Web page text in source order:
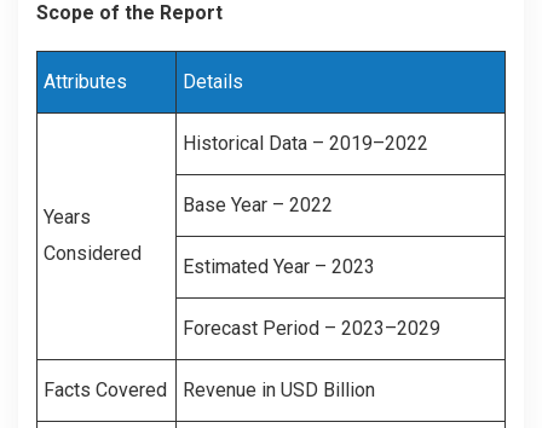
Scope of the Report
Attributes Details
Years
Considered
Historical Data – 2019–2022
Base Year – 2022
Estimated Year – 2023
Forecast Period – 2023–2029
Facts Covered Revenue in USD Billion